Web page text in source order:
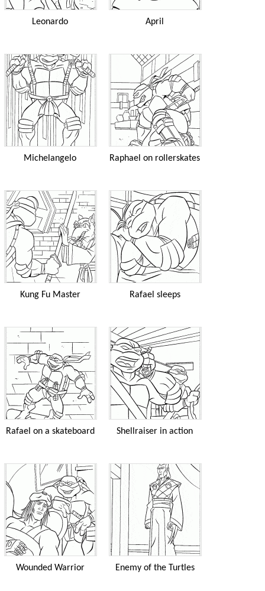
Leonardo April
Michelangelo Raphael on rollerskates
Kung Fu Master Rafael sleeps
Rafael on a skateboard Shellraiser in action
Wounded Warrior Enemy of the Turtles